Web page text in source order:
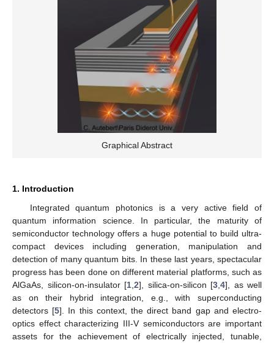
Graphical Abstract
1. Introduction
Integrated quantum photonics is a very active field of
quantum information science. In particular, the maturity of
semiconductor technology offers a huge potential to build ultra-
compact devices including generation, manipulation and
detection of many quantum bits. In these last years, spectacular
progress has been done on different material platforms, such as
AlGaAs, silicon-on-insulator [1 2], silica-on-silicon [3 4], as well
as on their hybrid integration, e.g., with superconducting
detectors [5]. In this context, the direct band gap and electro-
optics effect characterizing III-V semiconductors are important
assets for the achievement of electrically injected, tunable,